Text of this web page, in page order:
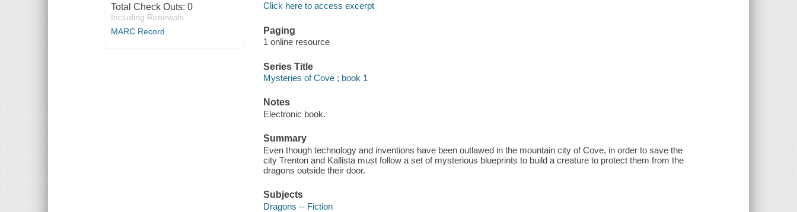
Total Check Outs: 0
Including Renewals
MARC Record
Click here to access excerpt
Paging
1 online resource
Series Title
Mysteries of Cove ; book 1
Notes
Electronic book.
Summary
Even though technology and inventions have been outlawed in the mountain city of Cove, in order to save the
city Trenton and Kallista must follow a set of mysterious blueprints to build a creature to protect them from the
dragons outside their door.
Subjects
Dragons -- Fiction